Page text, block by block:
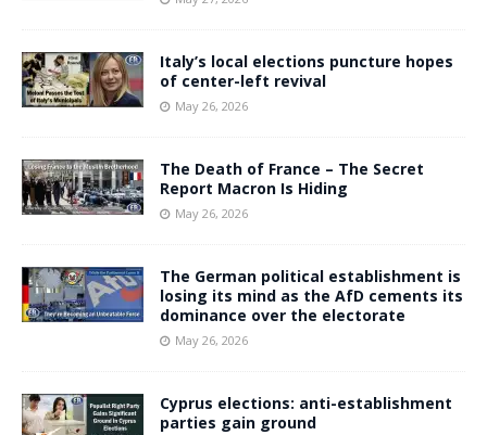
Italy’s local elections puncture hopes
of center-left revival
May 26, 2026
The Death of France – The Secret
Report Macron Is Hiding
May 26, 2026
The German political establishment is
losing its mind as the AfD cements its
dominance over the electorate
May 26, 2026
Cyprus elections: anti-establishment
parties gain ground